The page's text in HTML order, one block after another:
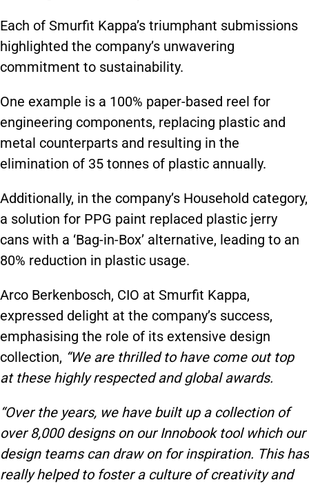
Each of Smurfit Kappa’s triumphant submissions
highlighted the company’s unwavering
commitment to sustainability.
One example is a 100% paper-based reel for
engineering components, replacing plastic and
metal counterparts and resulting in the
elimination of 35 tonnes of plastic annually.
Additionally, in the company’s Household category,
a solution for PPG paint replaced plastic jerry
cans with a ‘Bag-in-Box’ alternative, leading to an
80% reduction in plastic usage.
Arco Berkenbosch, CIO at Smurfit Kappa,
expressed delight at the company’s success,
emphasising the role of its extensive design
collection, “We are thrilled to have come out top
at these highly respected and global awards.
“Over the years, we have built up a collection of
over 8,000 designs on our Innobook tool which our
design teams can draw on for inspiration. This has
really helped to foster a culture of creativity and